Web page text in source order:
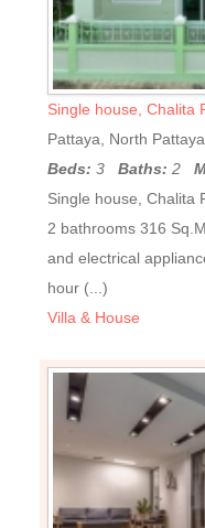
Single house, Chalita
Pattaya, North
Beds: 3Baths: 2
Single house, Chalita
2 bathrooms 316
and electrical
hour (...)
Villa & House